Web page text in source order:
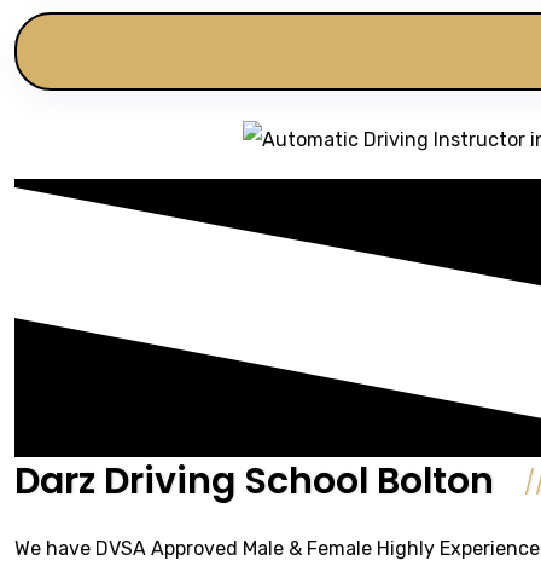
Darz Driving School Bolton
We have DVSA Approved Male & Female Highly